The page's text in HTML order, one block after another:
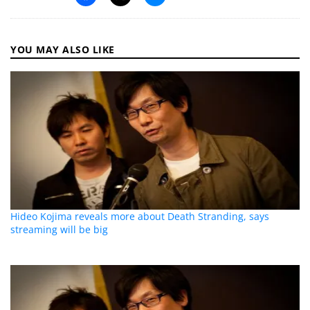
YOU MAY ALSO LIKE
Hideo Kojima reveals more about Death Stranding, says
streaming will be big